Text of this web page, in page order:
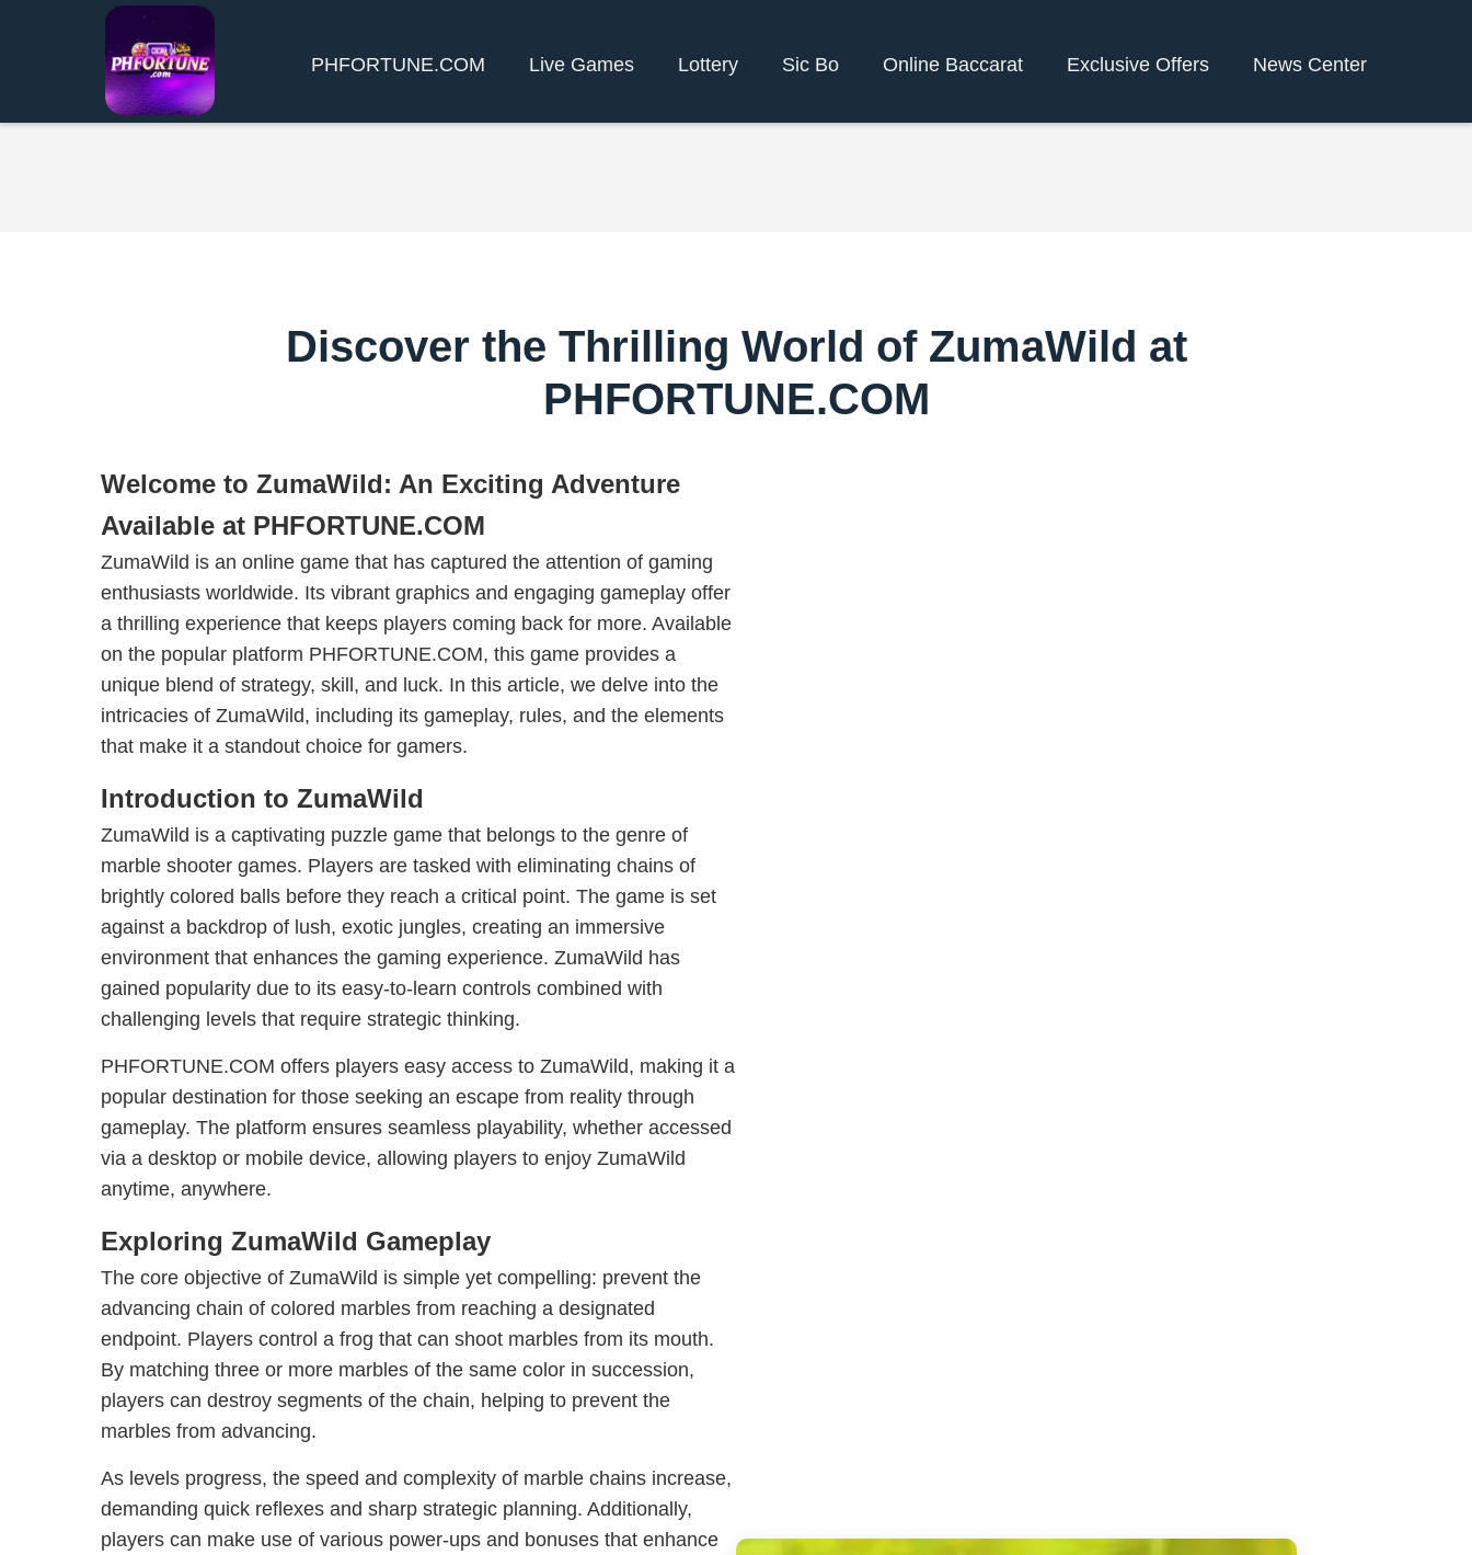
​PHFORTUNE.COM Live Games Lottery Sic Bo Online Baccarat Exclusive Offers News Center
Discover the Thrilling World of ZumaWild at
PHFORTUNE.COM
Welcome to ZumaWild: An Exciting Adventure
Available at PHFORTUNE.COM
ZumaWild is an online game that has captured the attention of gaming
enthusiasts worldwide. Its vibrant graphics and engaging gameplay offer
a thrilling experience that keeps players coming back for more. Available
on the popular platform PHFORTUNE.COM, this game provides a
unique blend of strategy, skill, and luck. In this article, we delve into the
intricacies of ZumaWild, including its gameplay, rules, and the elements
that make it a standout choice for gamers.
Introduction to ZumaWild
ZumaWild is a captivating puzzle game that belongs to the genre of
marble shooter games. Players are tasked with eliminating chains of
brightly colored balls before they reach a critical point. The game is set
against a backdrop of lush, exotic jungles, creating an immersive
environment that enhances the gaming experience. ZumaWild has
gained popularity due to its easy-to-learn controls combined with
challenging levels that require strategic thinking.
PHFORTUNE.COM offers players easy access to ZumaWild, making it a
popular destination for those seeking an escape from reality through
gameplay. The platform ensures seamless playability, whether accessed
via a desktop or mobile device, allowing players to enjoy ZumaWild
anytime, anywhere.
Exploring ZumaWild Gameplay
The core objective of ZumaWild is simple yet compelling: prevent the
advancing chain of colored marbles from reaching a designated
endpoint. Players control a frog that can shoot marbles from its mouth.
By matching three or more marbles of the same color in succession,
players can destroy segments of the chain, helping to prevent the
marbles from advancing.
As levels progress, the speed and complexity of marble chains increase,
demanding quick reflexes and sharp strategic planning. Additionally,
players can make use of various power-ups and bonuses that enhance